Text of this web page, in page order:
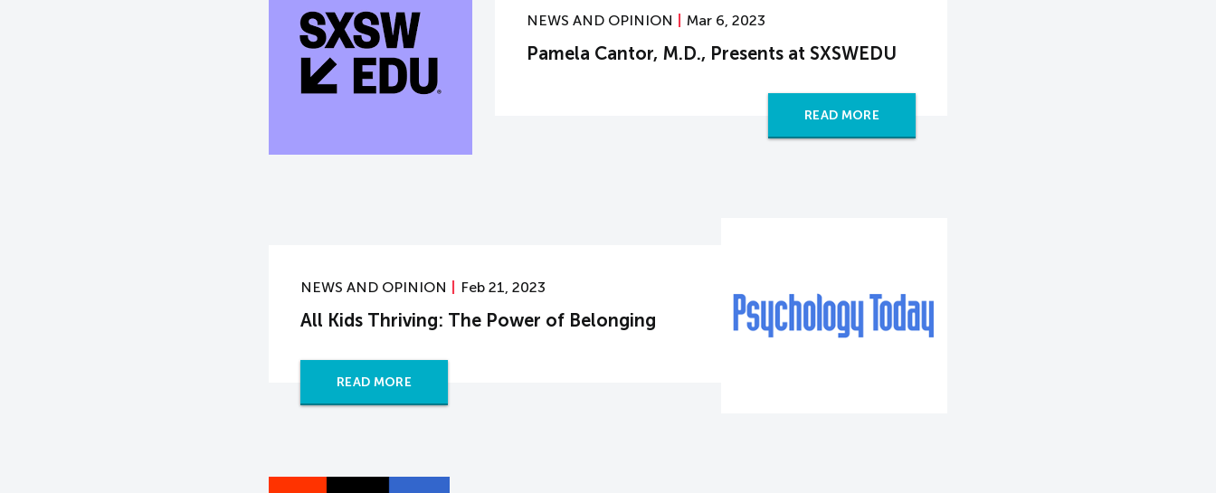
NEWS AND OPINION Mar 6, 2023
Pamela Cantor, M.D., Presents at SXSWEDU
READ MORE
NEWS AND OPINION Feb 21, 2023
All Kids Thriving: The Power of Belonging
READ MORE